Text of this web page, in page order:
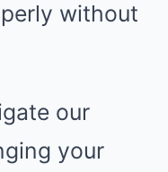
without
our
your